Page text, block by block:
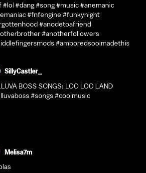
#lol #dang #song #music #anemanic
#fnfengine #funkynight
#anodetoafriend
#anotherfollowers
#amboredsooimadethis
SillyCastler_
BOSS SONGS: LOO LOO LAND
#songs #coolmusic
Melisa7m